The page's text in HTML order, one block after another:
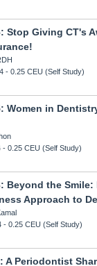
Stop Giving CT's
- 0.25 CEU (Self Study)
Women in
- 0.25 CEU (Self Study)
Beyond the Smile:
Approach to
- 0.25 CEU (Self Study)
A Periodontist